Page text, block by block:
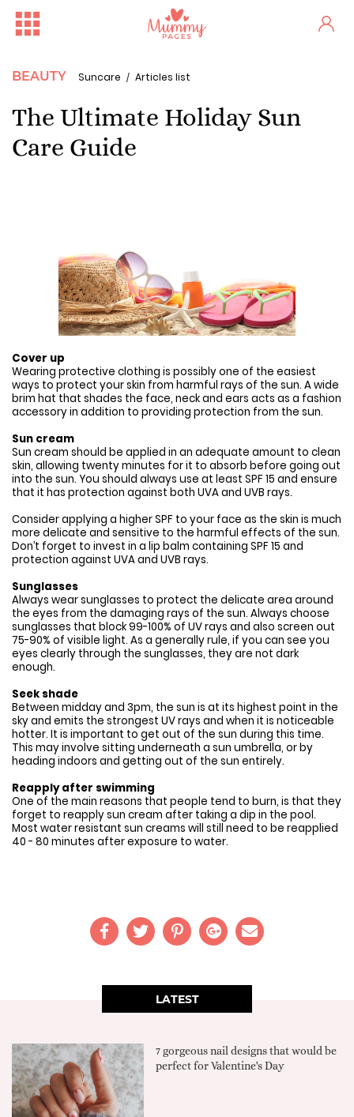
BEAUTY Suncare Articles list
The Ultimate Holiday Sun
Care Guide
Cover up
Wearing protective clothing is possibly one of the easiest
ways to protect your skin from harmful rays of the sun. A wide
brim hat that shades the face, neck and ears acts as a fashion
accessory in addition to providing protection from the sun.
Sun cream
Sun cream should be applied in an adequate amount to clean
skin, allowing twenty minutes for it to absorb before going out
into the sun. You should always use at least SPF 15 and ensure
that it has protection against both UVA and UVB rays.
Consider applying a higher SPF to your face as the skin is much
more delicate and sensitive to the harmful effects of the sun.
Don’t forget to invest in a lip balm containing SPF 15 and
protection against UVA and UVB rays.
Sunglasses
Always wear sunglasses to protect the delicate area around
the eyes from the damaging rays of the sun. Always choose
sunglasses that block 99-100% of UV rays and also screen out
75-90% of visible light. As a generally rule, if you can see you
eyes clearly through the sunglasses, they are not dark
enough.
Seek shade
Between midday and 3pm, the sun is at its highest point in the
sky and emits the strongest UV rays and when it is noticeable
hotter. It is important to get out of the sun during this time.
This may involve sitting underneath a sun umbrella, or by
heading indoors and getting out of the sun entirely.
Reapply after swimming
One of the main reasons that people tend to burn, is that they
forget to reapply sun cream after taking a dip in the pool.
Most water resistant sun creams will still need to be reapplied
40 - 80 minutes after exposure to water.
LATEST
7 gorgeous nail designs that would be
perfect for Valentine's Day